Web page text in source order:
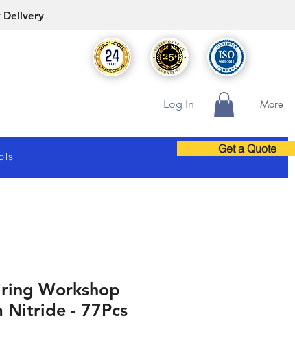
Delivery
Log In More
Get a Quote
Workshop
Nitride - 77Pcs